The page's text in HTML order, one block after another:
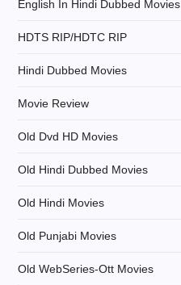
t
i
o
English In Hindi Dubbed Movies
HDTS RIP/HDTC RIP
Hindi Dubbed Movies
Movie Review
Old Dvd HD Movies
Old Hindi Dubbed Movies
Old Hindi Movies
Old Punjabi Movies
Old WebSeries-Ott Movies